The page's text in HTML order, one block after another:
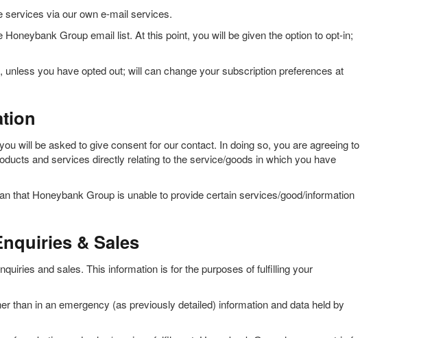
services via our own e-mail services.
Group email list. At this point, you will be given the option to opt-in;
you have opted out; will can change your subscription preferences at
will be asked to give consent for our contact. In doing so, you are agreeing to
and services directly relating to the service/goods in which you have
that Honeybank Group is unable to provide certain services/good/information
& Sales
and sales. This information is for the purposes of fulfilling your
than in an emergency (as previously detailed) information and data held by